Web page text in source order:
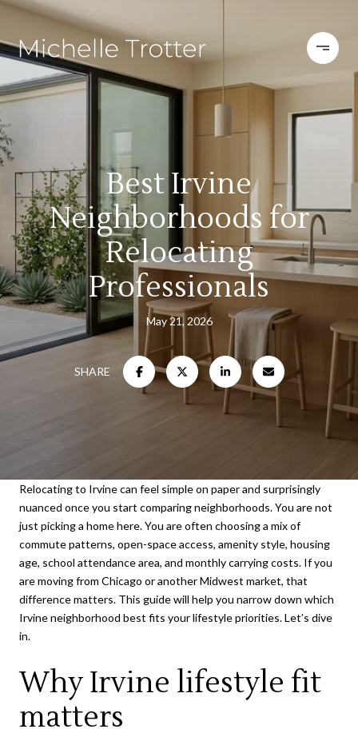
Best Irvine
Neighborhoods for
Relocating
Professionals
May 21, 2026
SHARE
Relocating to Irvine can feel simple on paper and surprisingly
nuanced once you start comparing neighborhoods. You are not
just picking a home here. You are often choosing a mix of
commute patterns, open-space access, amenity style, housing
age, school attendance area, and monthly carrying costs. If you
are moving from Chicago or another Midwest market, that
difference matters. This guide will help you narrow down which
Irvine neighborhood best fits your lifestyle priorities. Let’s dive
in.
Why Irvine lifestyle fit
matters